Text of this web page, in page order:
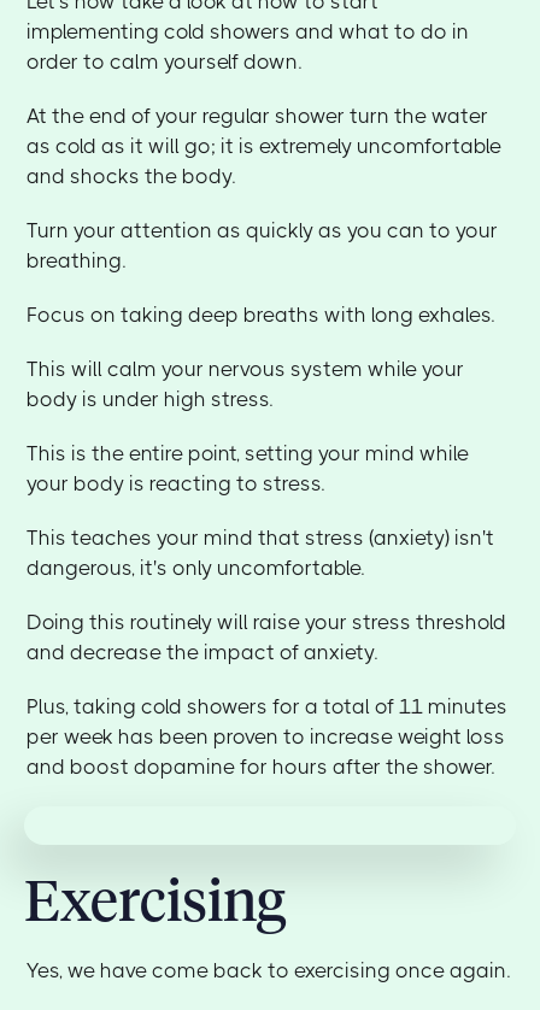
implementing cold showers and what to do in
order to calm yourself down.
At the end of your regular shower turn the water
as cold as it will go; it is extremely uncomfortable
and shocks the body.
Turn your attention as quickly as you can to your
breathing.
Focus on taking deep breaths with long exhales.
This will calm your nervous system while your
body is under high stress.
This is the entire point, setting your mind while
your body is reacting to stress.
This teaches your mind that stress (anxiety) isn't
dangerous, it's only uncomfortable.
Doing this routinely will raise your stress threshold
and decrease the impact of anxiety.
Plus, taking cold showers for a total of 11 minutes
per week has been proven to increase weight loss
and boost dopamine for hours after the shower.
Exercising
Yes, we have come back to exercising once again.